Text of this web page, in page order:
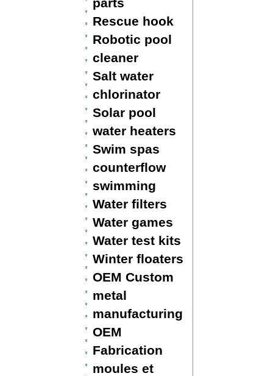
Rescue hook
Robotic pool
cleaner
Salt water
chlorinator
Solar pool
water heaters
Swim spas
counterflow
swimming
Water filters
Water games
Water test kits
Winter floaters
OEM Custom
metal
manufacturing
OEM
Fabrication
moules et